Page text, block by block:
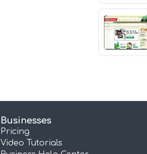
Businesses
Pricing
Video Tutorials